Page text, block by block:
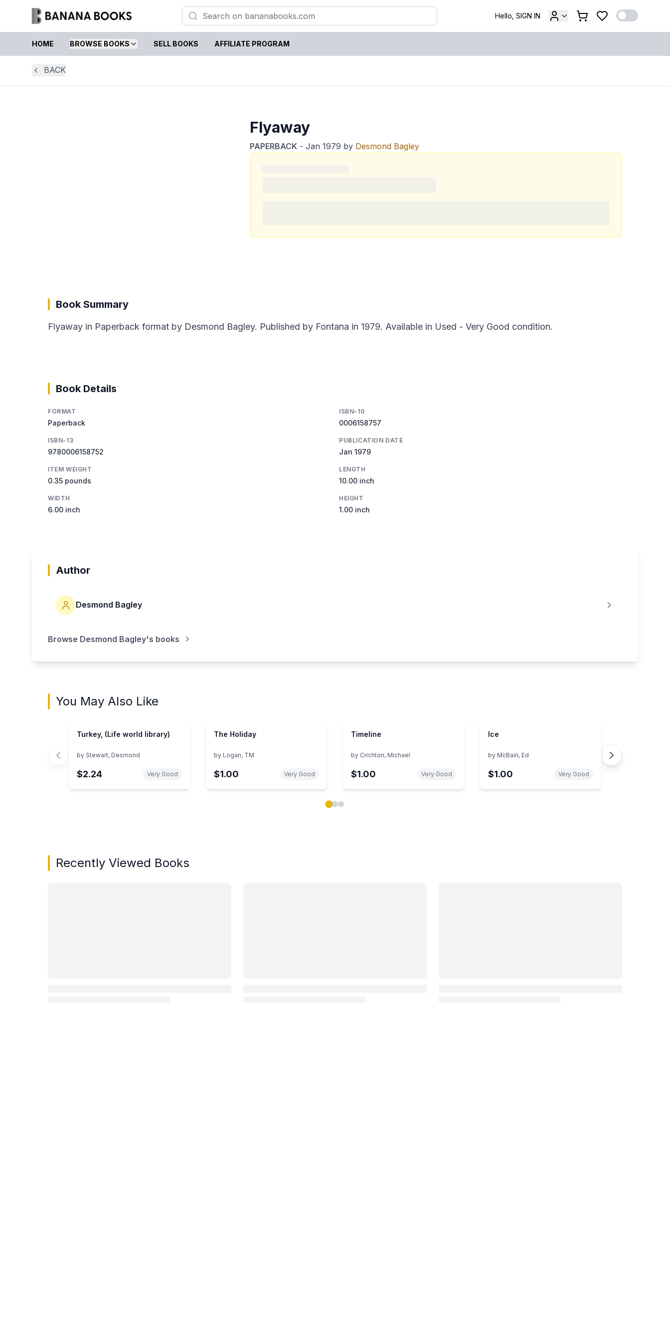
Hello, SIGN IN
HOME BROWSE BOOKS SELL BOOKS AFFILIATE PROGRAM
BACK
Flyaway
PAPERBACK - Jan 1979 by Desmond Bagley
Book Summary
Flyaway in Paperback format by Desmond Bagley. Published by Fontana in 1979. Available in Used - Very Good condition.
Book Details
FORMAT
Paperback
ISBN-10
0006158757
ISBN-13
9780006158752
PUBLICATION DATE
Jan 1979
ITEM WEIGHT
0.35 pounds
LENGTH
10.00 inch
WIDTH
6.00 inch
HEIGHT
1.00 inch
Author
Desmond Bagley
Browse Desmond Bagley's books
You May Also Like
Turkey, (Life world library)
by Stewart, Desmond
$2.24 Very Good
The Holiday
by Logan, TM
$1.00 Very Good
Timeline
by Crichton, Michael
$1.00 Very Good
Ice
by McBain, Ed
$1.00 Very Good
Recently Viewed Books